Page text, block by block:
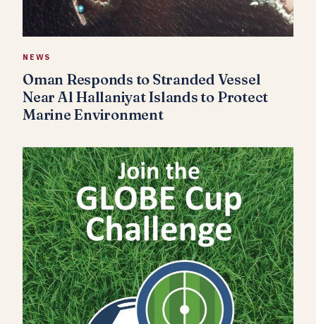
NEWS
Oman Responds to Stranded Vessel
Near Al Hallaniyat Islands to Protect
Marine Environment